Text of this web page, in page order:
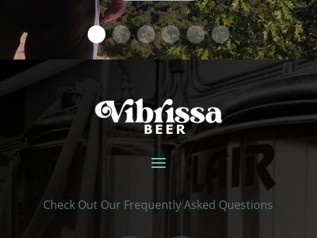
Check Out Our Frequently Asked Questions